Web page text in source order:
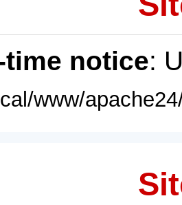
time notice:
www/